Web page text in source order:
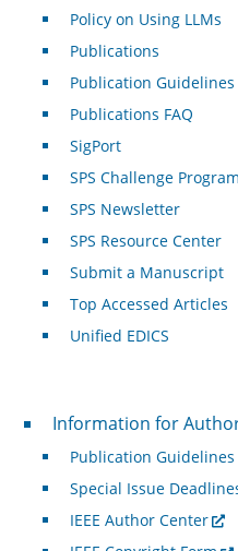
Policy on Using LLMs
Publications
Publication Guidelines
Publications FAQ
SigPort
SPS Challenge Program
SPS Newsletter
SPS Resource Center
Submit a Manuscript
Top Accessed Articles
Unified EDICS
For Authors
Information for
Publication Guidelines
Special Issue
IEEE Author Center